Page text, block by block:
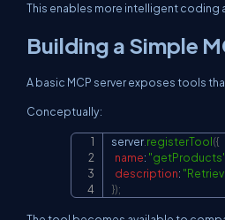
This enables more intelligent coding
Building a Simple
A basic MCP server exposes tools
Conceptually:
server.registerTool({
name: "getProducts"
description:
});